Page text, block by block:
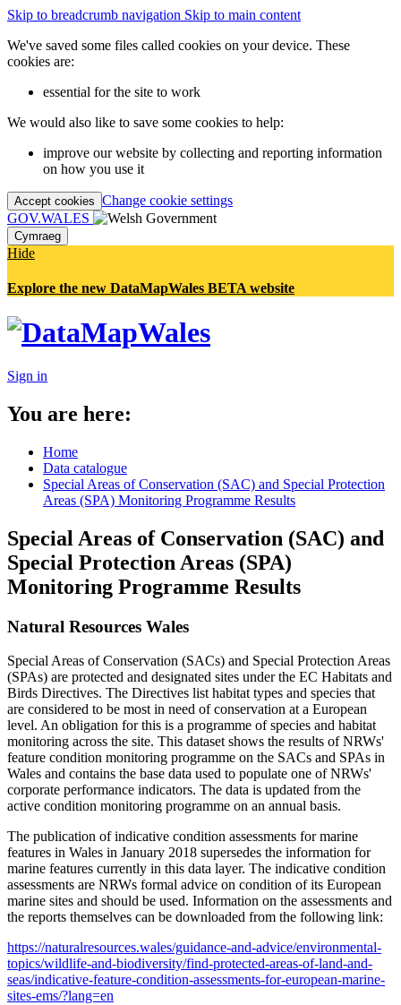
Skip to breadcrumb navigation Skip to main content
We've saved some files called cookies on your device. These
cookies are:
essential for the site to work
We would also like to save some cookies to help:
improve our website by collecting and reporting information
on how you use it
Accept cookies Change cookie settings
GOV.WALES
Cymraeg
Hide
Explore the new DataMapWales BETA website
Sign in
You are here:
Home
Data catalogue
Special Areas of Conservation (SAC) and Special Protection
Areas (SPA) Monitoring Programme Results
Special Areas of Conservation (SAC) and
Special Protection Areas (SPA)
Monitoring Programme Results
Natural Resources Wales
Special Areas of Conservation (SACs) and Special Protection Areas
(SPAs) are protected and designated sites under the EC Habitats and
Birds Directives. The Directives list habitat types and species that
are considered to be most in need of conservation at a European
level. An obligation for this is a programme of species and habitat
monitoring across the site. This dataset shows the results of NRWs'
feature condition monitoring programme on the SACs and SPAs in
Wales and contains the base data used to populate one of NRWs'
corporate performance indicators. The data is updated from the
active condition monitoring programme on an annual basis.
The publication of indicative condition assessments for marine
features in Wales in January 2018 supersedes the information for
marine features currently in this data layer. The indicative condition
assessments are NRWs formal advice on condition of its European
marine sites and should be used. Information on the assessments and
the reports themselves can be downloaded from the following link:
https://naturalresources.wales/guidance-and-advice/environmental-
topics/wildlife-and-biodiversity/find-protected-areas-of-land-and-
seas/indicative-feature-condition-assessments-for-european-marine-
sites-ems/?lang=en